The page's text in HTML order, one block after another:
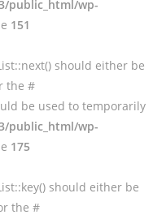
public_html/wp-
151
should either be
the #
be used to temporarily
public_html/wp-
175
should either be
the #